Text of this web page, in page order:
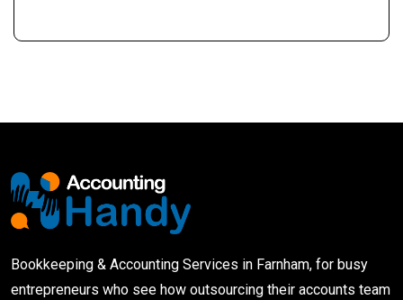
Bookkeeping & Accounting Services in Farnham, for busy
entrepreneurs who see how outsourcing their accounts team